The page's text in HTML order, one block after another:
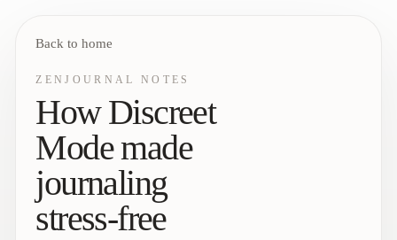
Back to home
ZENJOURNAL NOTES
How Discreet
Mode made
journaling
stress-free